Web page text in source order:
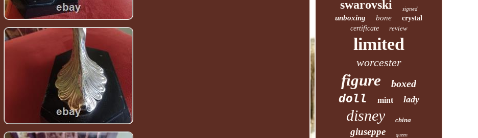
swarovski signed
unboxing bone
crystal
certificate
review
limited
worcester
figure boxed
doll mint lady
disney china
giuseppe queen